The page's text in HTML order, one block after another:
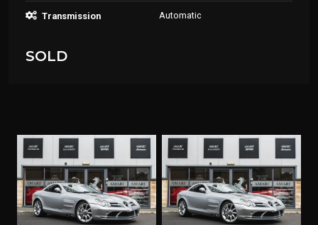
Transmission Automatic
SOLD